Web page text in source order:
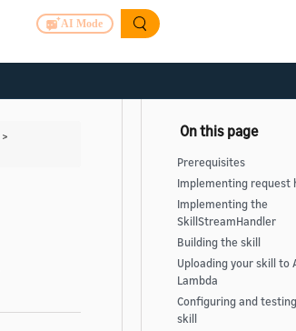
AI Mode
>
Prerequisites
Implementing request
Implementing the
SkillStreamHandler
Building the skill
Uploading your skill to
Lambda
Configuring and
skill